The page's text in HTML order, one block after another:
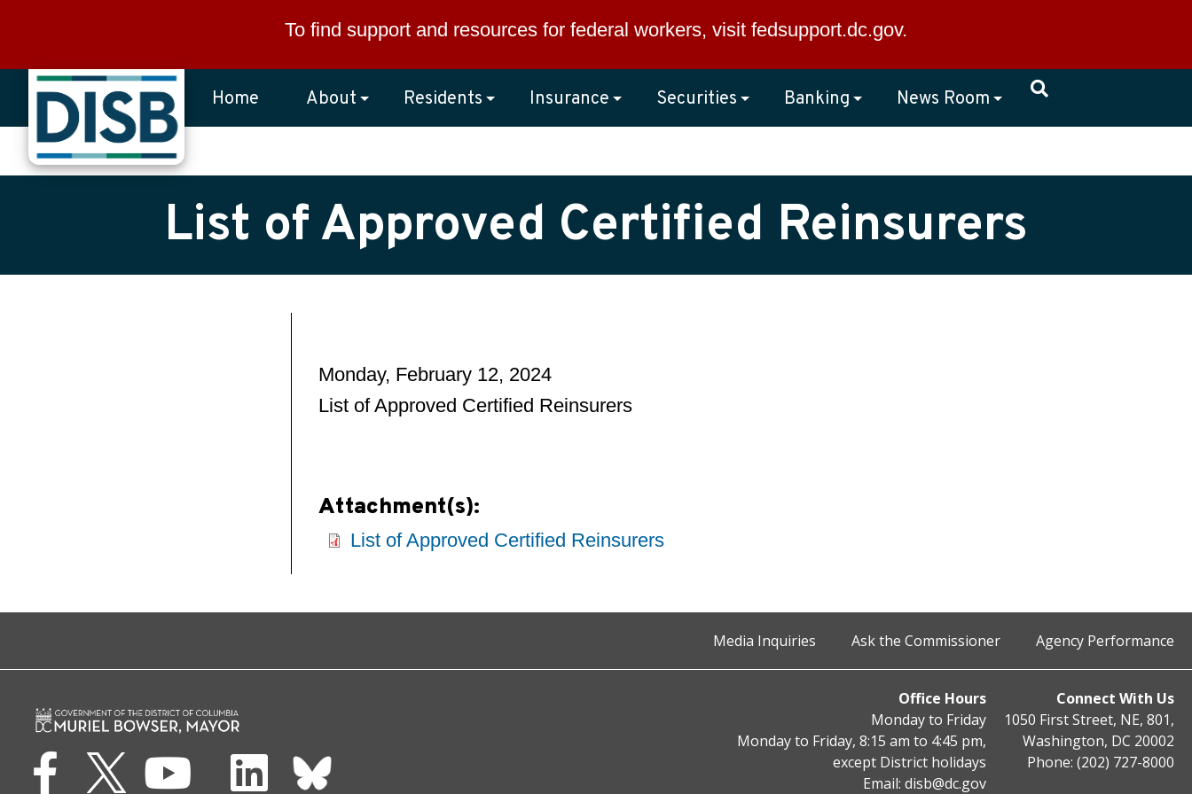
To find support and resources for federal workers, visit fedsupport.dc.gov.
Home About Residents Insurance Securities Banking News Room
List of Approved Certified Reinsurers
Monday, February 12, 2024
List of Approved Certified Reinsurers
Attachment(s):
List of Approved Certified Reinsurers
Media Inquiries Ask the Commissioner Agency Performance
Office Hours
Monday to Friday
Monday to Friday, 8:15 am to 4:45 pm,
except District holidays
Email: disb@dc.gov
Connect With Us
1050 First Street, NE, 801,
Washington, DC 20002
Phone: (202) 727-8000